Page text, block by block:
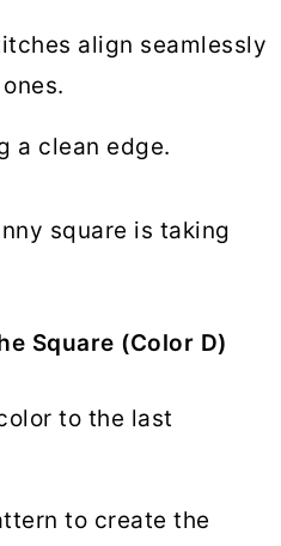
align seamlessly
a clean edge.
square is taking
Square (Color D)
to the last
to create the